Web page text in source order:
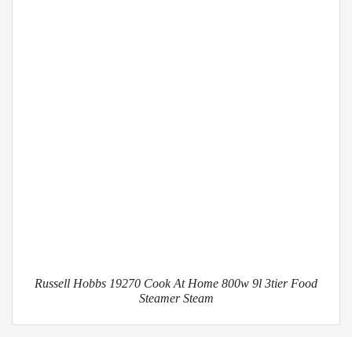
Russell Hobbs 19270 Cook At Home 800w 9l 3tier Food
Steamer Steam